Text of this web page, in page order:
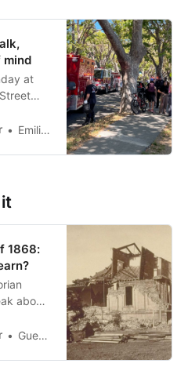
mind
at
Emilie Raguso
1868:
about
can join
Guest Essay